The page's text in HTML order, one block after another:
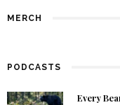
MERCH
PODCASTS
Every